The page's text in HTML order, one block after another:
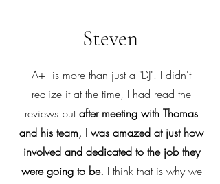
Steven
A+ is more than just a "DJ". I didn't
realize it at the time, I had read the
reviews butafter meeting with Thomas
and his team, I was amazed at just how
involved and dedicated to the job they
were going to be. I think that is why we